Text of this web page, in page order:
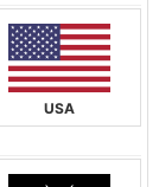
USA